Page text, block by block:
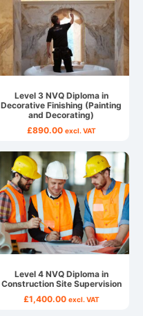
Level 3 NVQ Diploma in
Decorative Finishing (Painting
and Decorating)
£890.00 excl. VAT
Level 4 NVQ Diploma in
Construction Site Supervision
£1,400.00 excl. VAT